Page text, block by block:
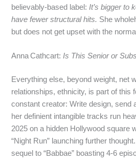
believably-based label: It’s bigger to
have fewer structural hits. She
but does not get upset with the
Anna Cathcart: Is This Senior or
Everything else, beyond weight, net
relationships, ethnicity, is part of this
constant creator: Write design, send
her definient intangible tracks run
2025 on a hidden Hollywood square
“Night Run” launching further
sequel to “Babbae” boasting 4‑6